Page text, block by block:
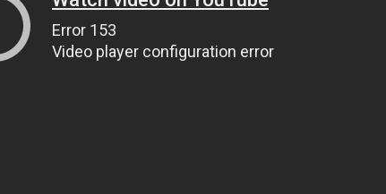
Error 153
Video player configuration error